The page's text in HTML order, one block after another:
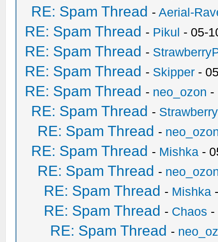
RE: Spam Thread -Aerial-
RE: Spam Thread - Pikul - 05-
RE: Spam Thread -
RE: Spam Thread - Skipper -
RE: Spam Thread - neo_ozon -
RE: Spam Thread -
RE: Spam Thread -
RE: Spam Thread - Mishka -
RE: Spam Thread -
RE: Spam Thread - Mishka
RE: Spam Thread - Chaos -
RE: Spam Thread -